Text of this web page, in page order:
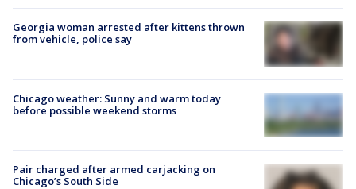
Georgia woman arrested after kittens thrown
from vehicle, police say
Chicago weather: Sunny and warm today
before possible weekend storms
Pair charged after armed carjacking on
Chicago’s South Side